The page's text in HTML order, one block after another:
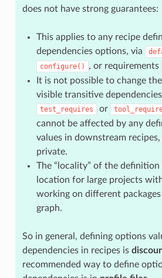
does not have strong guarantees:
This applies to any recipe
dependencies options, via
configure() , or requirements
It is not possible to change
visible transitive
test_requires or
cannot be affected by any
values in downstream
private.
The “locality” of the definition
location for large projects
working on different
graph.
So in general, defining options
dependencies in recipes is
recommended way to define